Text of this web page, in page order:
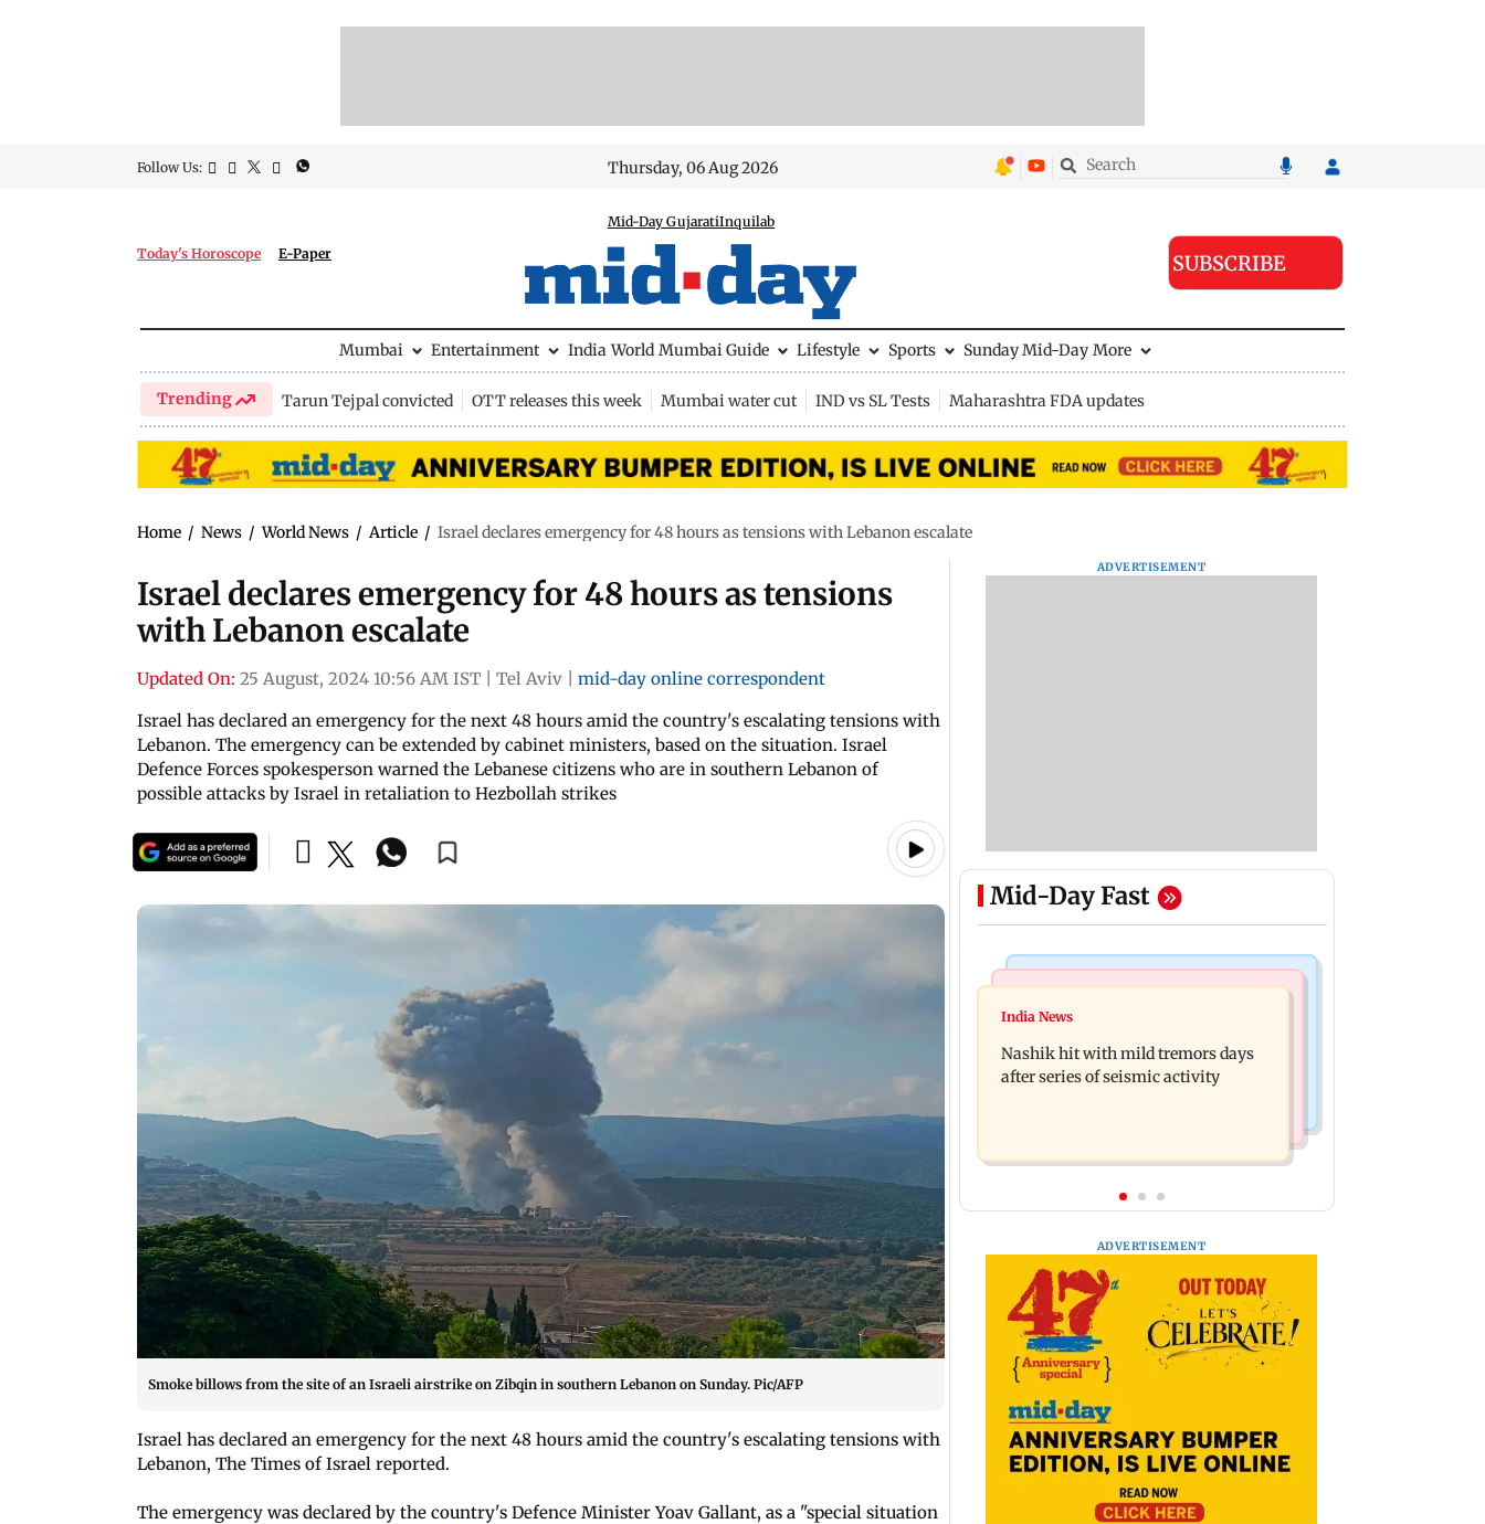
Follow Us: Thursday, 06 Aug 2026
Today's Horoscope E-Paper
Mid-Day GujaratiInquilab
SUBSCRIBE
Mumbai Entertainment India World Mumbai Guide Lifestyle Sports Sunday Mid-Day More
Trending Tarun Tejpal convicted OTT releases this week Mumbai water cut IND vs SL Tests Maharashtra FDA updates
Home / News / World News / Article / Israel declares emergency for 48 hours as tensions with Lebanon escalate
Israel declares emergency for 48 hours as tensions
with Lebanon escalate
Updated On: 25 August, 2024 10:56 AM IST Tel Aviv
mid-day online correspondent
Israel has declared an emergency for the next 48 hours amid the country's escalating tensions with
Lebanon. The emergency can be extended by cabinet ministers, based on the situation. Israel
Defence Forces spokesperson warned the Lebanese citizens who are in southern Lebanon of
possible attacks by Israel in retaliation to Hezbollah strikes
Smoke billows from the site of an Israeli airstrike on Zibqin in southern Lebanon on Sunday. Pic/AFP
Israel has declared an emergency for the next 48 hours amid the country's escalating tensions with
Lebanon, The Times of Israel reported.
The emergency was declared by the country's Defence Minister Yoav Gallant, as a "special situation
ADVERTISEMENT
Mid-Day Fast
Bollywood News
Golmaal 5 makers say film is NOT
releasing in December 2026
disturbing incident he witnessed in
Cape Town
India News
Nashik hit with mild tremors days
after series of seismic activity
ADVERTISEMENT